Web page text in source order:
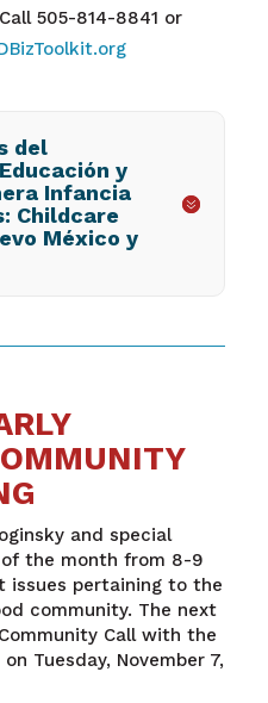
505-814-8841 or
del
y
Infancia
Childcare
México y
and special
the month from 8-9
issues pertaining to the
community. The next
Call with the
Tuesday, November 7,